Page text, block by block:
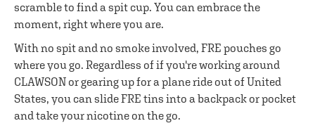
scramble to find a spit cup. You can embrace the
moment, right where you are.
With no spit and no smoke involved, FRE pouches go
where you go. Regardless of if you're working around
CLAWSON or gearing up for a plane ride out of United
States, you can slide FRE tins into a backpack or pocket
and take your nicotine on the go.